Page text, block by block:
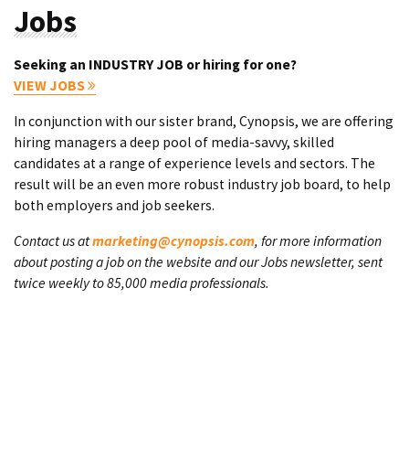
Jobs
Seeking an INDUSTRY JOB or hiring for one?
VIEW JOBS
In conjunction with our sister brand, Cynopsis, we are offering
hiring managers a deep pool of media-savvy, skilled
candidates at a range of experience levels and sectors. The
result will be an even more robust industry job board, to help
both employers and job seekers.
Contact us atmarketing@cynopsis.com, for more information
about posting a job on the website and our Jobs newsletter, sent
twice weekly to 85,000 media professionals.